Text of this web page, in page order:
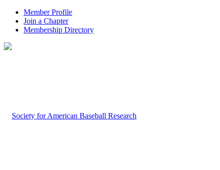
Member Profile
Join a Chapter
Membership Directory